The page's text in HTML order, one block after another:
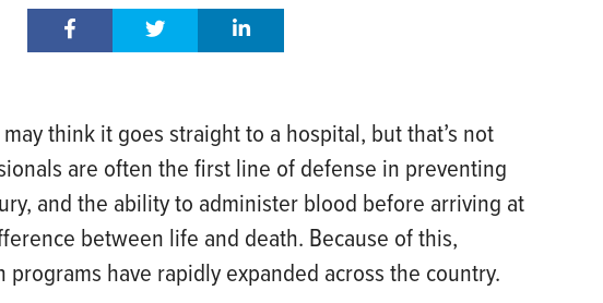
think it goes straight to a hospital, but that’s not
are often the first line of defense in preventing
and the ability to administer blood before arriving at
between life and death. Because of this,
have rapidly expanded across the country.